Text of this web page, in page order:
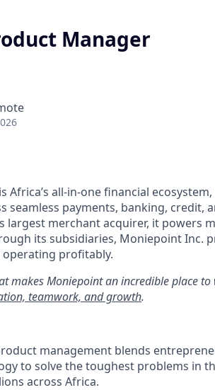
Manager
Africa’s all-in-one financial
seamless payments, banking, credit,
largest merchant acquirer, it powers
its subsidiaries, Moniepoint Inc.
profitably.
makes Moniepoint an incredible place to
teamwork, and growth.
management blends
to solve the toughest problems in
across Africa.